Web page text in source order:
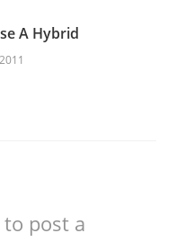
A Hybrid
to post a